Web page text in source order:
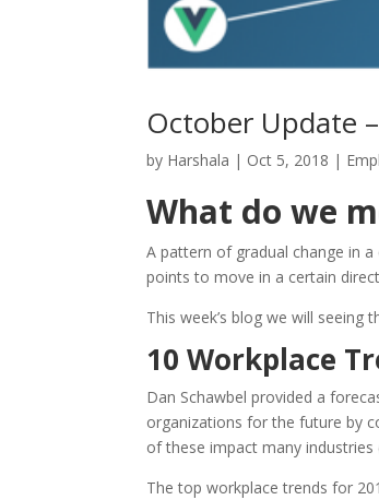
October Update
by Harshala | Oct 5, 2018 |
What do we
A pattern of gradual change in
points to move in a certain
This week’s blog we will
10 Workplace
Dan Schawbel provided a
organizations for the future by
of these impact many
The top workplace trends for